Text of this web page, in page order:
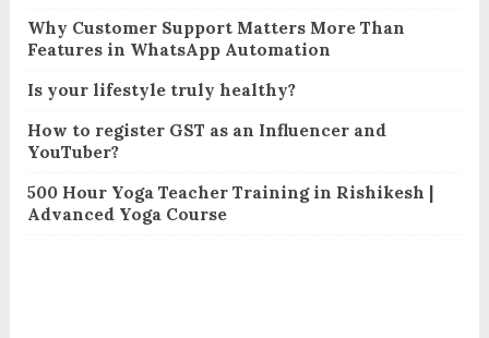
Why Customer Support Matters More Than
Features in WhatsApp Automation
Is your lifestyle truly healthy?
How to register GST as an Influencer and
YouTuber?
500 Hour Yoga Teacher Training in Rishikesh |
Advanced Yoga Course